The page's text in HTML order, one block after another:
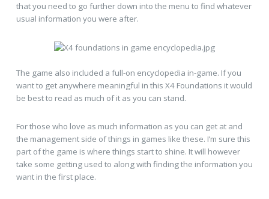
that you need to go further down into the menu to find whatever
usual information you were after.
The game also included a full-on encyclopedia in-game. If you
want to get anywhere meaningful in this X4 Foundations it would
be best to read as much of it as you can stand.
For those who love as much information as you can get at and
the management side of things in games like these. I’m sure this
part of the game is where things start to shine. It will however
take some getting used to along with finding the information you
want in the first place.